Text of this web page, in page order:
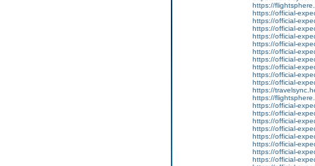
https://
https://official-
https://official-
https://official-
https://official-
https://official-
https://official-
https://official-
https://official-
https://official-
https://official-
https://
https://
https://official-
https://official-
https://official-
https://official-
https://official-
https://official-
https://official-
https://official-